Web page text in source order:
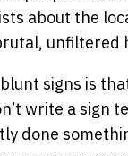
about the
unfiltered
signs is
write a sign
done